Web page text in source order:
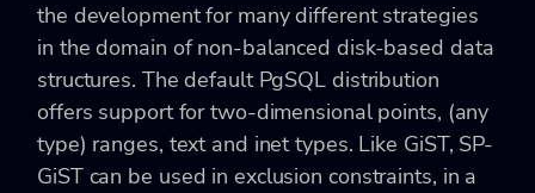
the development for many different strategies
in the domain of non-balanced disk-based data
structures. The default PgSQL distribution
offers support for two-dimensional points, (any
type) ranges, text and inet types. Like GiST, SP-
GiST can be used in exclusion constraints, in a